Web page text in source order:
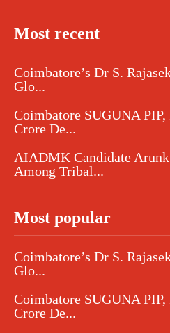
Most recent
Coimbatore’s Dr S.
Glo...
Coimbatore SUGUNA
Crore De...
AIADMK Candidate
Among Tribal...
Most popular
Coimbatore’s Dr S.
Glo...
Coimbatore SUGUNA
Crore De...